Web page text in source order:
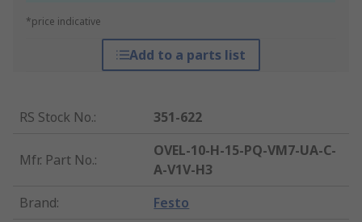
*price indicative
Add to a parts list
RS Stock No.: 351-622
Mfr. Part No.:
OVEL-10-H-15-PQ-VM7-UA-C-
A-V1V-H3
Brand: Festo